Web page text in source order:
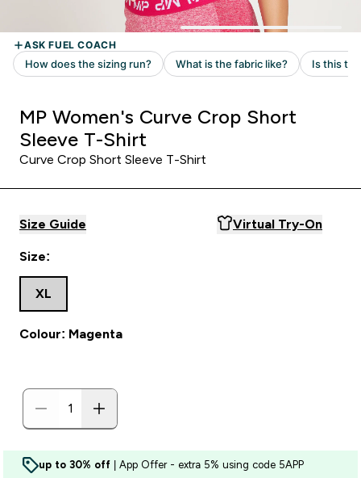
MP Women's Curve Crop Short
Sleeve T-Shirt
Curve Crop Short Sleeve T-Shirt
Size Guide Virtual Try-On
Size:
XL
Colour: Magenta
up to 30% off | App Offer - extra 5% using code 5APP